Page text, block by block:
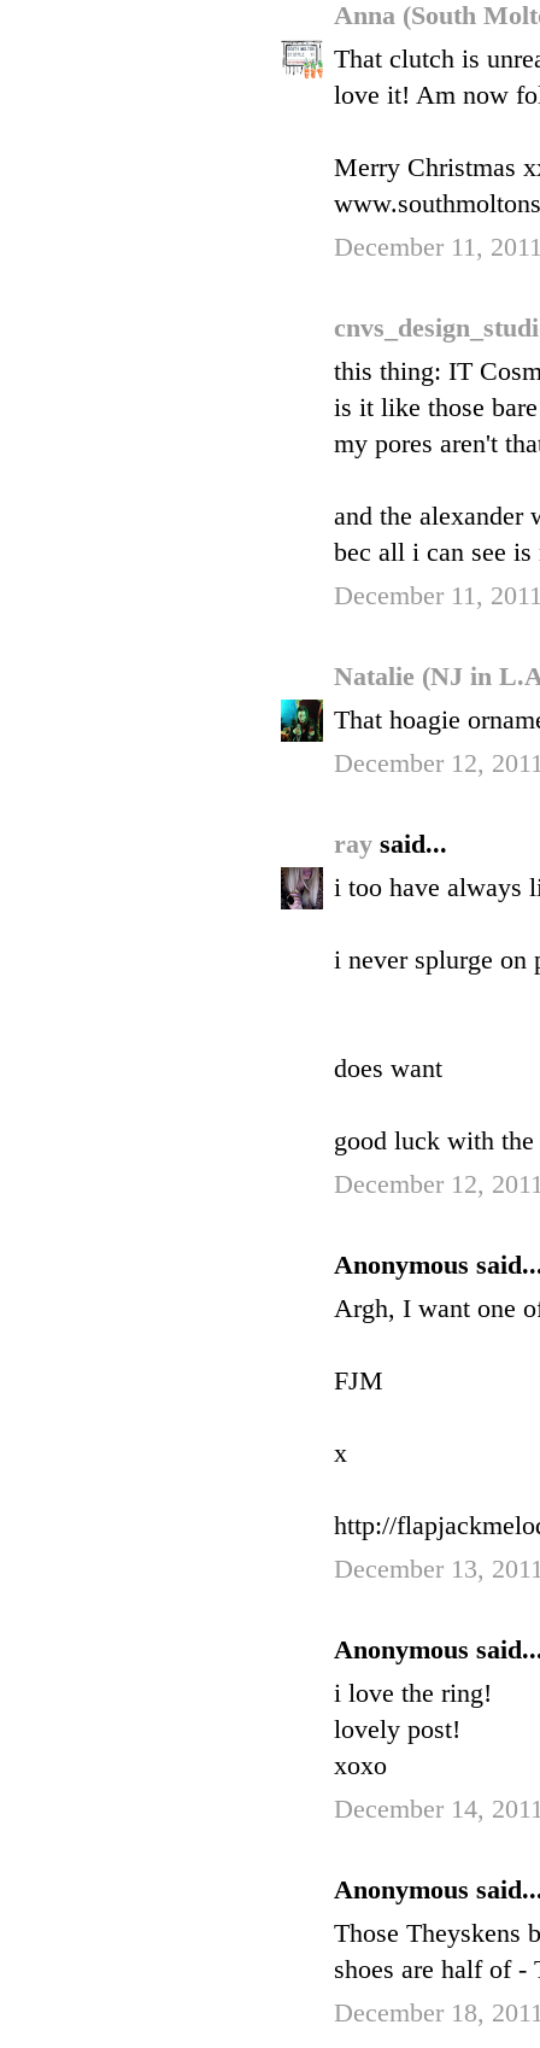
Anna (South
That clutch is
love it! Am now
Merry Christmas
December 11,
this thing: IT
is it like those
my pores aren't
and the alexander
bec all i can see
December 11,
Natalie (NJ in
That hoagie
December 12,
ray said...
i too have always
i never splurge on
does want
good luck with
December 12,
Anonymous
Argh, I want one
FJM
x
http://
December 13,
Anonymous
i love the ring!
lovely post!
xoxo
December 14,
Anonymous
Those Theyskens
shoes are half of
December 18,